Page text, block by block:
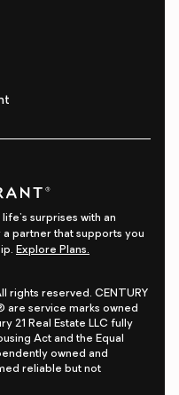
surprises with an
partner that supports you
Explore Plans.
rights reserved. CENTURY
are service marks owned
21 Real Estate LLC fully
Act and the Equal
owned and
reliable but not